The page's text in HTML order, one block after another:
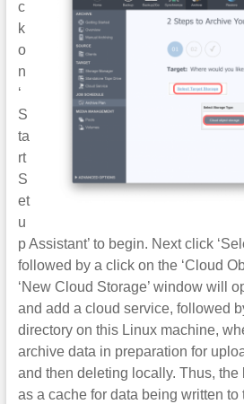
c
k
o
n
‘
S
ta
rt
S
et
u
p Assistant’ to begin. Next click
followed by a click on the ‘Cloud
‘New Cloud Storage’ window will
and add a cloud service, followed
directory on this Linux machine,
archive data in preparation for
and then deleting locally. Thus, the
as a cache for data being written to